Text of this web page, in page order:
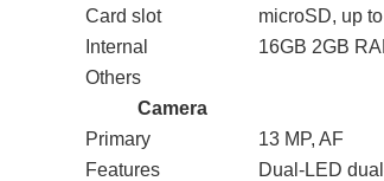
Card slot
microSD, up
Internal
16GB 2GB
Others
Camera
Primary
13 MP, AF
Features
Dual-LED